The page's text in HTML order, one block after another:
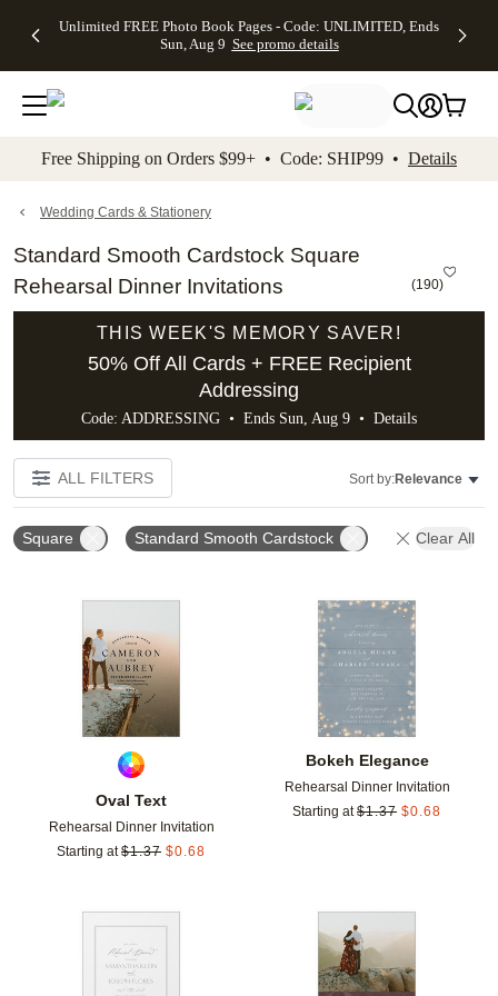
to main content Skip to footer Accessibility
Unlimited FREE Photo Book Pages - Code: UNLIMITED, Ends
Sun, Aug 9 See promo details
Off Almost
- No code
needed,
Ends Sun,
details
Cards + FREE
Addressing -
Code:
ADDRESSING,
details
Photo
FREE
Shipping -
Code:
Aug 9
details
Shipping
Orders
$99+ -
Code:
promo
All
Free Shipping on Orders $99+ • Code: SHIP99 • Details
Wedding Cards & Stationery
Standard Smooth Cardstock Square
Rehearsal Dinner Invitations
(190)
THIS WEEK'S MEMORY SAVER!
50% Off All Cards + FREE Recipient
Addressing
Code: ADDRESSING • Ends Sun, Aug 9 • Details
ALL FILTERS Sort by:Relevance
Square Standard Smooth Cardstock Clear All
Oval Text
Rehearsal Dinner Invitation
Starting at $1.37 $0.68
Add to favorites
Bokeh Elegance
Rehearsal Dinner Invitation
Starting at $1.37 $0.68
Add to favorites